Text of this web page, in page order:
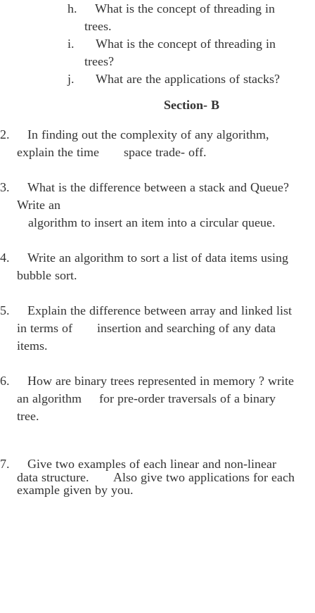
h.
What is the concept of threading in
trees.
i.
What is the concept of threading in
trees?
j.
What are the applications of stacks?
Section- B
2.
In finding out the complexity of any algorithm,
explain the time space trade- off.
3.
What is the difference between a stack and Queue?
Write an
algorithm to insert an item into a circular queue.
4.
Write an algorithm to sort a list of data items using
bubble sort.
5.
Explain the difference between array and linked list
in terms of insertion and searching of any data
items.
6.
How are binary trees represented in memory ? write
an algorithm for pre-order traversals of a binary
tree.
7.
Give two examples of each linear and non-linear
data structure. Also give two applications for each
example given by you.